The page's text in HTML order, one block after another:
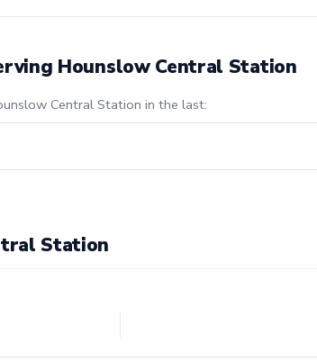
Hounslow Central Station
Central Station in the last:
Station